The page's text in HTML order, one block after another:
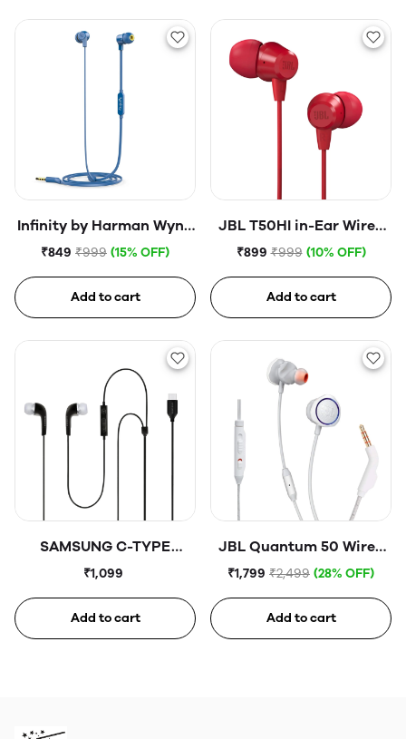
Infinity by Harman Wynd
300 in-Ear Immersive
Cable Headphones with
₹849 ₹999 (15% OFF)
Add to cart
JBL T50HI in-Ear Wired
Headphone with Noise
₹899 ₹999 (10% OFF)
Add to cart
SAMSUNG C-TYPE
Earphones
₹1,099
Add to cart
JBL Quantum 50 Wired
in Ear Gaming Earphones
₹1,799 ₹2,499 (28% OFF)
Add to cart